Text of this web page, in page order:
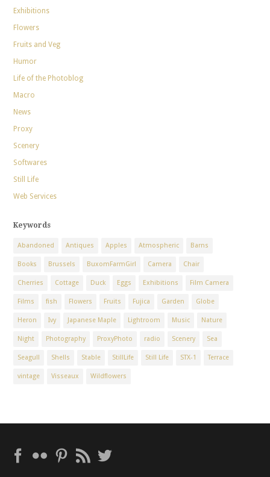
Exhibitions
Flowers
Fruits and Veg
Humor
Life of the Photoblog
Macro
News
Proxy
Scenery
Softwares
Still Life
Web Services
Keywords
Abandoned Antiques Apples Atmospheric Barns
Books Brussels BuxomFarmGirl Camera Chair
Cherries Cottage Duck Eggs Exhibitions Film Camera
Films fish Flowers Fruits Fujica Garden Globe
Heron Ivy Japanese Maple Lightroom Music Nature
Night Photography ProxyPhoto radio Scenery Sea
Seagull Shells Stable StillLife Still Life STX-1 Terrace
vintage Visseaux Wildflowers